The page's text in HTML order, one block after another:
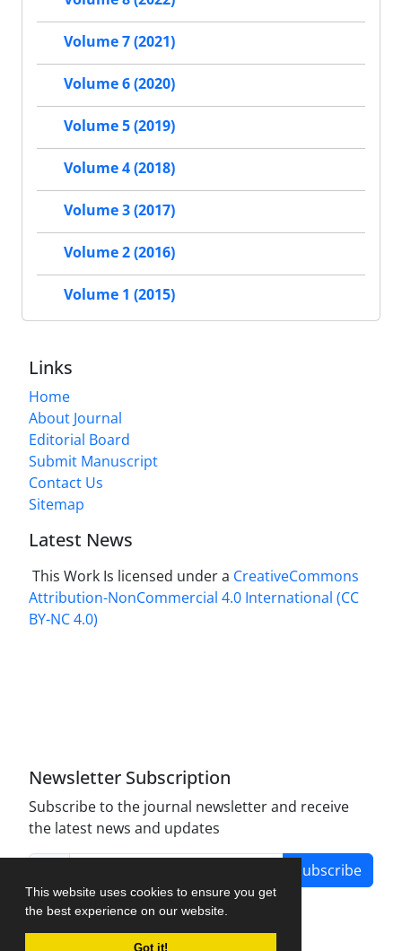
This website uses cookies to ensure you get
the best experience on our website.
Got it!
Volume 7 (2021)
Volume 6 (2020)
Volume 5 (2019)
Volume 4 (2018)
Volume 3 (2017)
Volume 2 (2016)
Volume 1 (2015)
Links
Home
About Journal
Editorial Board
Submit Manuscript
Contact Us
Sitemap
Latest News
This Work Is licensed under a CreativeCommons
Attribution-NonCommercial 4.0 International (CC
BY-NC 4.0)
Newsletter Subscription
Subscribe to the journal newsletter and receive
the latest news and updates
Subscribe